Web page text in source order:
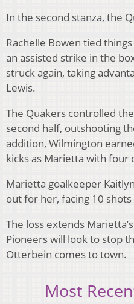
In the second stanza, the
Rachelle Bowen tied
an assisted strike in the
struck again, taking
Lewis.
The Quakers controlled
second half, outshooting
addition, Wilmington
kicks as Marietta with four
Marietta goalkeeper
out for her, facing 10
The loss extends
Pioneers will look to stop
Otterbein comes to town.
Most